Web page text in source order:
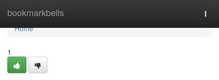
bookmarkbells
Home
Home
1